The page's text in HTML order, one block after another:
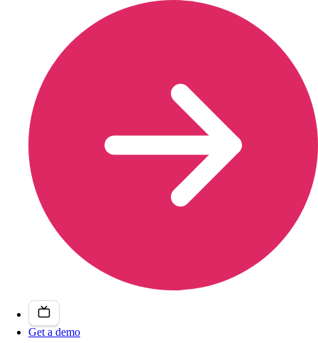
Get a demo